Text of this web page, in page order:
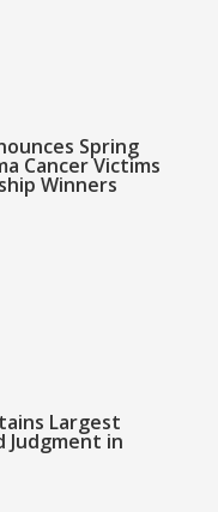
Spring
Cancer Victims
Winners
Largest
Judgment in